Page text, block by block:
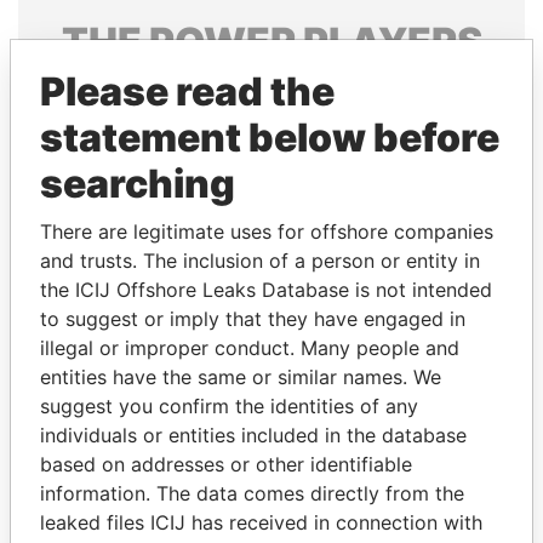
THEPOWERPLAYERS
Explore the offshore connections of world leaders,
politicians and their relatives and associates.
Pandora
Papers
Paradise
Papers
Panama Papers
Please read the
statement below before
searching
There are legitimate uses for offshore companies
and trusts. The inclusion of a person or entity in
the ICIJ Offshore Leaks Database is not intended
to suggest or imply that they have engaged in
illegal or improper conduct. Many people and
entities have the same or similar names. We
suggest you confirm the identities of any
individuals or entities included in the database
based on addresses or other identifiable
information. The data comes directly from the
leaked files ICIJ has received in connection with